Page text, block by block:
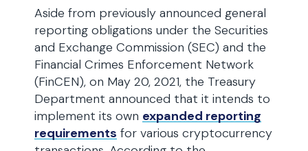
Aside from previously announced general
reporting obligations under the Securities
and Exchange Commission (SEC) and the
Financial Crimes Enforcement Network
(FinCEN), on May 20, 2021, the Treasury
Department announced that it intends to
implement its own expanded reporting
requirements for various cryptocurrency